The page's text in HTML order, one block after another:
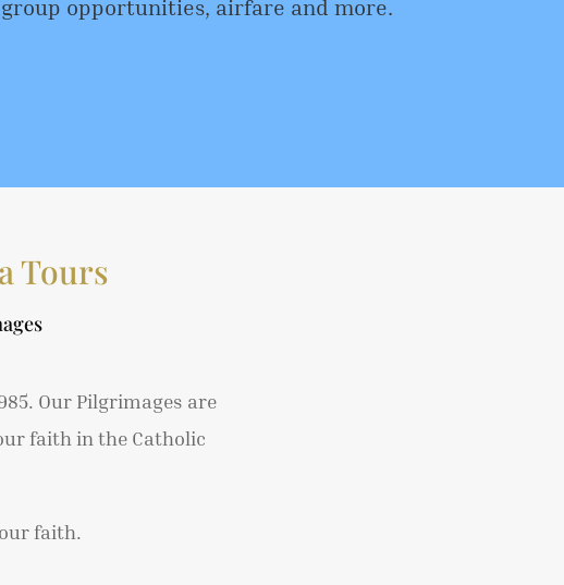
opportunities, airfare and more.
Tours
Our Pilgrimages are
faith in the Catholic
faith.